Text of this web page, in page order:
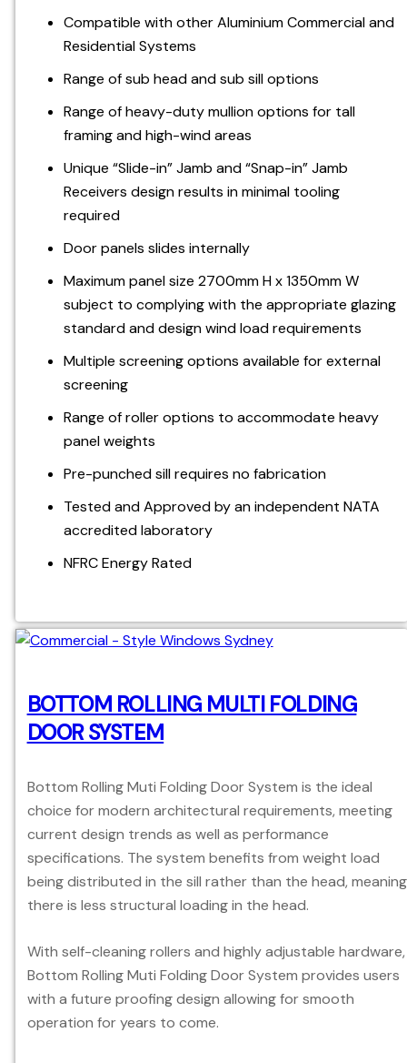
Compatible with other Aluminium Commercial and
Residential Systems
Range of sub head and sub sill options
Range of heavy-duty mullion options for tall
framing and high-wind areas
Unique “Slide-in” Jamb and “Snap-in” Jamb
Receivers design results in minimal tooling
required
Door panels slides internally
Maximum panel size 2700mm H x 1350mm W
subject to complying with the appropriate glazing
standard and design wind load requirements
Multiple screening options available for external
screening
Range of roller options to accommodate heavy
panel weights
Pre-punched sill requires no fabrication
Tested and Approved by an independent NATA
accredited laboratory
NFRC Energy Rated
BOTTOM ROLLING MULTI FOLDING
DOOR SYSTEM
Bottom Rolling Muti Folding Door System is the ideal
choice for modern architectural requirements, meeting
current design trends as well as performance
specifications. The system benefits from weight load
being distributed in the sill rather than the head, meaning
there is less structural loading in the head.
With self-cleaning rollers and highly adjustable hardware,
Bottom Rolling Muti Folding Door System provides users
with a future proofing design allowing for smooth
operation for years to come.